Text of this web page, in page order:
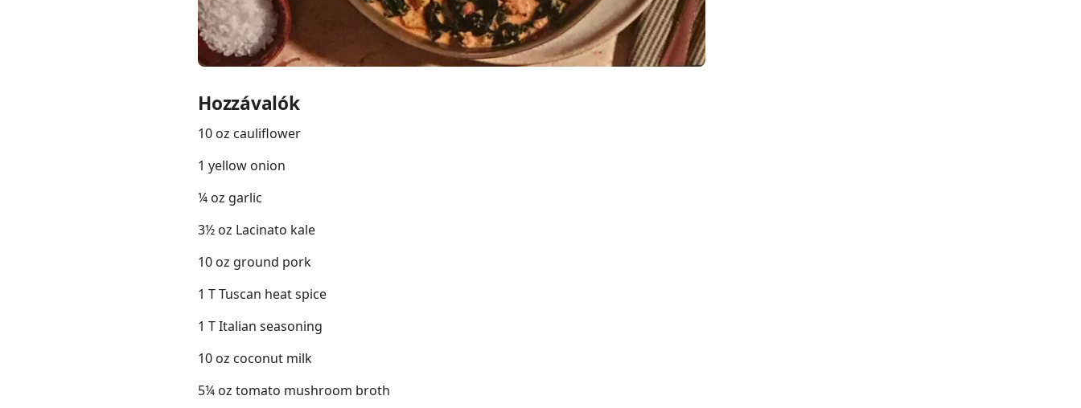
Hozzávalók
10 oz cauliflower
1 yellow onion
¼ oz garlic
3½ oz Lacinato kale
10 oz ground pork
1 T Tuscan heat spice
1 T Italian seasoning
10 oz coconut milk
5¼ oz tomato mushroom broth